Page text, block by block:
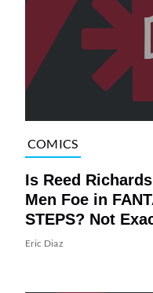
COMICS
Is Reed
Men Foe in
STEPS? Not
Eric Diaz